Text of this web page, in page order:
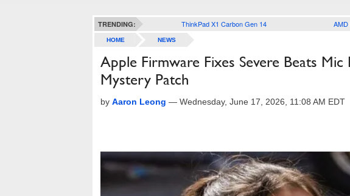
TRENDING: ThinkPad X1 Carbon Gen 14
HOME NEWS
Apple Firmware Fixes Severe Beats
Mystery Patch
by Aaron Leong — Wednesday, June 17, 2026, 11:08 AM EDT